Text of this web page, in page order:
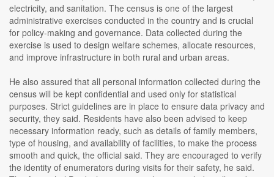
electricity, and sanitation. The census is one of the largest
administrative exercises conducted in the country and is crucial
for policy-making and governance. Data collected during the
exercise is used to design welfare schemes, allocate resources,
and improve infrastructure in both rural and urban areas.
He also assured that all personal information collected during the
census will be kept confidential and used only for statistical
purposes. Strict guidelines are in place to ensure data privacy and
security, they said. Residents have also been advised to keep
necessary information ready, such as details of family members,
type of housing, and availability of facilities, to make the process
smooth and quick, the official said. They are encouraged to verify
the identity of enumerators during visits for their safety, he said.